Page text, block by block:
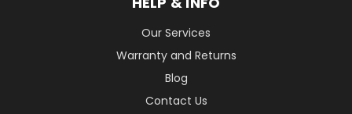
Our Services
Warranty and Returns
Blog
Contact Us